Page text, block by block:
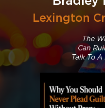
Lexington
The
Can
Talk To